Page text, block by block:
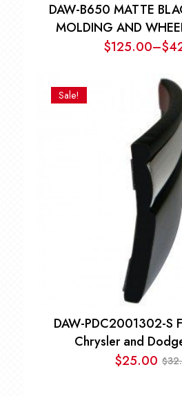
DAW-B650 MATTE
MOLDING AND
$
–
$125.00 Price
range:
Sale!
DAW-PDC2001302-S
Chrysler and
$
$25.00